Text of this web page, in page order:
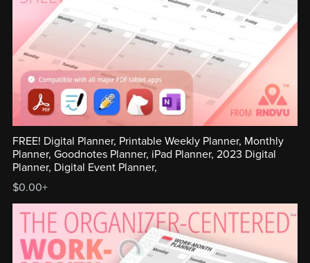
FREE! Digital Planner, Printable Weekly Planner, Monthly
Planner, Goodnotes Planner, iPad Planner, 2023 Digital
Planner, Digital Event Planner,
$0.00+